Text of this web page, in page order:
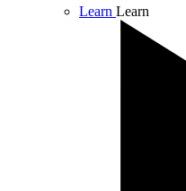
Learn Learn